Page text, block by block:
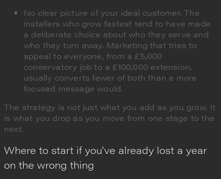
No clear picture of your ideal customer. The
installers who grow fastest tend to have made
a deliberate choice about who they serve and
who they turn away. Marketing that tries to
appeal to everyone, from a £5,000
conservatory job to a £100,000 extension,
usually converts fewer of both than a more
focused message would.
The strategy is not just what you add as you grow. It
is what you drop as you move from one stage to the
next.
Where to start if you've already lost a year
on the wrong thing